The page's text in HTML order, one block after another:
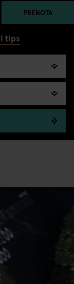
PRENOTA
tips